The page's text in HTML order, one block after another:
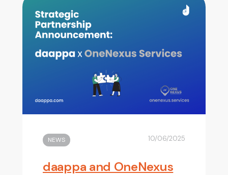
NEWS 10/06/2025
daappa and OneNexus